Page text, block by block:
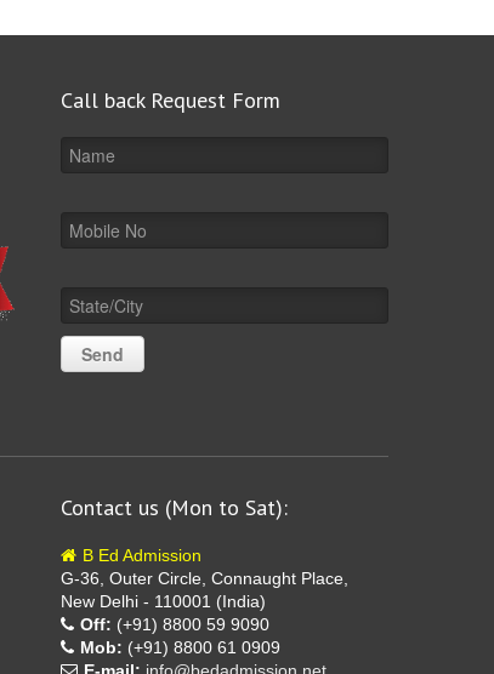
Call back Request Form
Contact us (Mon to Sat):
B Ed Admission
G-36, Outer Circle, Connaught Place,
New Delhi - 110001 (India)
Off: (+91) 8800 59 9090
Mob: (+91) 8800 61 0909